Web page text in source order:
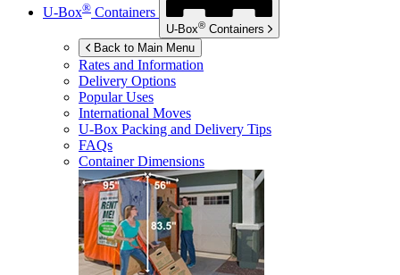
U-Box® Containers
U-Box® Containers
Back to Main Menu
Rates and Information
Delivery Options
Popular Uses
International Moves
U-Box Packing and Delivery Tips
FAQs
Container Dimensions